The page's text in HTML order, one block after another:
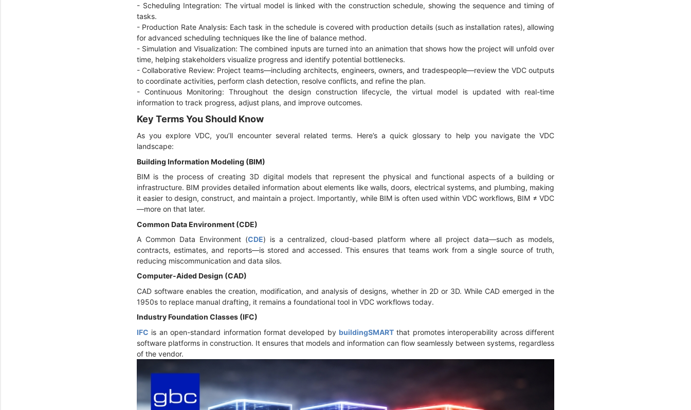
- Scheduling Integration: The virtual model is linked with the construction schedule, showing the sequence and timing of
tasks.
- Production Rate Analysis: Each task in the schedule is covered with production details (such as installation rates), allowing
for advanced scheduling techniques like the line of balance method.
- Simulation and Visualization: The combined inputs are turned into an animation that shows how the project will unfold over
time, helping stakeholders visualize progress and identify potential bottlenecks.
- Collaborative Review: Project teams—including architects, engineers, owners, and tradespeople—review the VDC outputs
to coordinate activities, perform clash detection, resolve conflicts, and refine the plan.
- Continuous Monitoring: Throughout the design construction lifecycle, the virtual model is updated with real-time
information to track progress, adjust plans, and improve outcomes.
Key Terms You Should Know
As you explore VDC, you’ll encounter several related terms. Here’s a quick glossary to help you navigate the VDC
landscape:
Building Information Modeling (BIM)
BIM is the process of creating 3D digital models that represent the physical and functional aspects of a building or
infrastructure. BIM provides detailed information about elements like walls, doors, electrical systems, and plumbing, making
it easier to design, construct, and maintain a project. Importantly, while BIM is often used within VDC workflows, BIM ≠ VDC
—more on that later.
Common Data Environment (CDE)
A Common Data Environment (CDE) is a centralized, cloud-based platform where all project data—such as models,
contracts, estimates, and reports—is stored and accessed. This ensures that teams work from a single source of truth,
reducing miscommunication and data silos.
Computer-Aided Design (CAD)
CAD software enables the creation, modification, and analysis of designs, whether in 2D or 3D. While CAD emerged in the
1950s to replace manual drafting, it remains a foundational tool in VDC workflows today.
Industry Foundation Classes (IFC)
IFC is an open-standard information format developed by buildingSMART that promotes interoperability across different
software platforms in construction. It ensures that models and information can flow seamlessly between systems, regardless
of the vendor.